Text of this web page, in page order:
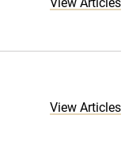
View Articles